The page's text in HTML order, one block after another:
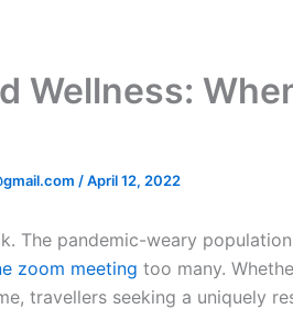
Wellness:
/April 12, 2022
The pandemic-weary
zoom meeting too many.
travellers seeking a uniquely